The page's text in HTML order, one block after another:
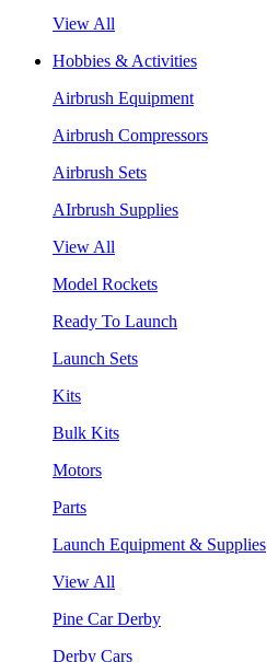
View All
Hobbies & Activities
Airbrush Equipment
Airbrush Compressors
Airbrush Sets
AIrbrush Supplies
View All
Model Rockets
Ready To Launch
Launch Sets
Kits
Bulk Kits
Motors
Parts
Launch Equipment & Supplies
View All
Pine Car Derby
Derby Cars